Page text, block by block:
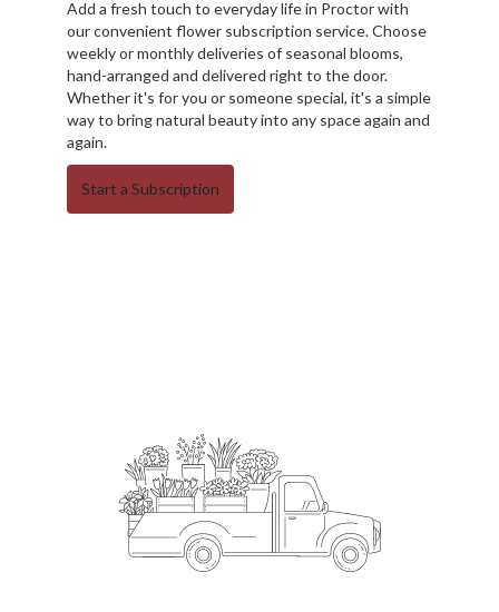
Add a fresh touch to everyday life in Proctor with
our convenient flower subscription service. Choose
weekly or monthly deliveries of seasonal blooms,
hand-arranged and delivered right to the door.
Whether it's for you or someone special, it's a simple
way to bring natural beauty into any space again and
again.
Start a Subscription